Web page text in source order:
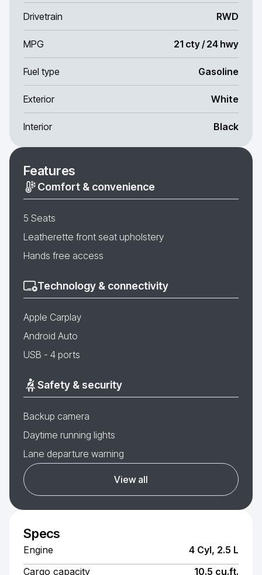
Drivetrain RWD
MPG 21 cty / 24 hwy
Fuel type Gasoline
Exterior White
Interior Black
Features
Comfort & convenience
5 Seats
Leatherette front seat upholstery
Hands free access
Technology & connectivity
Apple Carplay
Android Auto
USB - 4 ports
Safety & security
Backup camera
Daytime running lights
Lane departure warning
View all
Specs
Engine
4 Cyl, 2.5 L
Cargo capacity
10.5 cu.ft.